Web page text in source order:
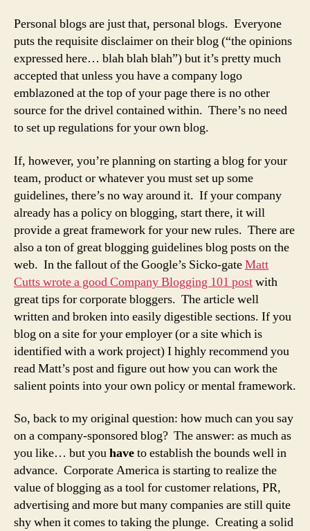
Personal blogs are just that, personal blogs. Everyone
puts the requisite disclaimer on their blog (“the opinions
expressed here… blah blah blah”) but it’s pretty much
accepted that unless you have a company logo
emblazoned at the top of your page there is no other
source for the drivel contained within. There’s no need
to set up regulations for your own blog.
If, however, you’re planning on starting a blog for your
team, product or whatever you must set up some
guidelines, there’s no way around it. If your company
already has a policy on blogging, start there, it will
provide a great framework for your new rules. There are
also a ton of great blogging guidelines blog posts on the
web. In the fallout of the Google’s Sicko-gateMatt
Cutts wrote a good Company Blogging 101 postwith
great tips for corporate bloggers. The article well
written and broken into easily digestible sections. If you
blog on a site for your employer (or a site which is
identified with a work project) I highly recommend you
read Matt’s post and figure out how you can work the
salient points into your own policy or mental framework.
So, back to my original question: how much can you say
on a company-sponsored blog? The answer: as much as
you like… but youhaveto establish the bounds well in
advance. Corporate America is starting to realize the
value of blogging as a tool for customer relations, PR,
advertising and more but many companies are still quite
shy when it comes to taking the plunge. Creating a solid